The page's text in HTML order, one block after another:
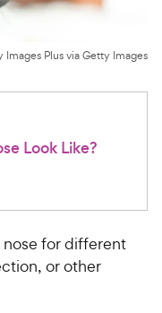
Plus via Getty Images
Look Like?
nose for different
or other